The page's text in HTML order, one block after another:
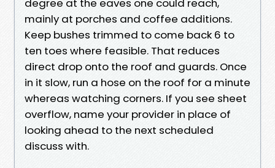
degree at the eaves one could reach,
mainly at porches and coffee additions.
Keep bushes trimmed to come back 6 to
ten toes where feasible. That reduces
direct drop onto the roof and guards. Once
in it slow, run a hose on the roof for a minute
whereas watching corners. If you see sheet
overflow, name your provider in place of
looking ahead to the next scheduled
discuss with.